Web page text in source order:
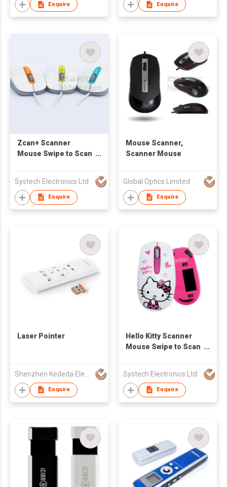
Enquire Enquire
Zcan+ Scanner
Mouse Swipe to Scan
or Windows
Compatible
Systech Electronics Ltd
Enquire
Mouse Scanner,
Scanner Mouse
Global Optics Limited
Enquire
Laser Pointer
Enquire
Hello Kitty Scanner
Mouse Swipe to Scan
Windows Compatible
Systech Electronics Ltd
Enquire